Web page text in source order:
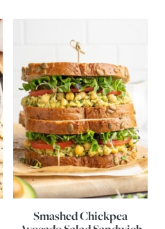
Smashed Chickpea